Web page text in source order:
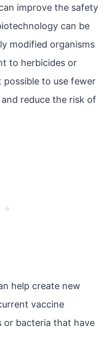
improve the safety
can be
modified organisms
to herbicides or
possible to use fewer
reduce the risk of
help create new
vaccine
or bacteria that have